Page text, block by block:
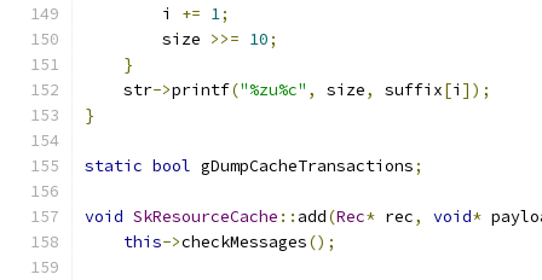
        i
+= 1;
        size
>>= 10;
}
    str
->printf("%zu%c" , size, suffix[i ]);
}
static bool gDumpCacheTransactions;
void SkResourceCache :: add(Rec* rec, void*
this->checkMessages();